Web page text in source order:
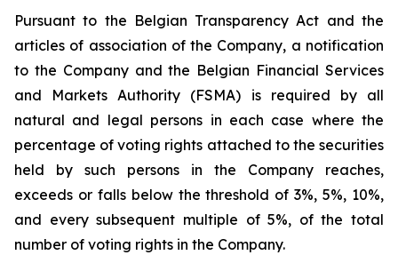
Pursuant to the Belgian Transparency Act and the
articles of association of the Company, a notification
to the Company and the Belgian Financial Services
and Markets Authority (FSMA) is required by all
natural and legal persons in each case where the
percentage of voting rights attached to the securities
held by such persons in the Company reaches,
exceeds or falls below the threshold of 3%, 5%, 10%,
and every subsequent multiple of 5%, of the total
number of voting rights in the Company.